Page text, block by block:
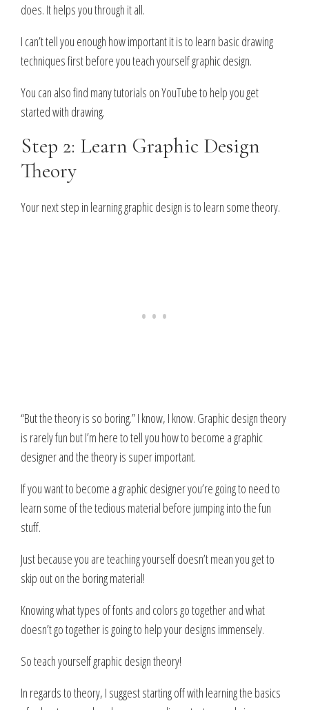
does. It helps you through it all.
I can’t tell you enough how important it is to learn basic drawing
techniques first before you teach yourself graphic design.
You can also find many tutorials on YouTube to help you get
started with drawing.
Step 2: Learn Graphic Design
Theory
Your next step in learning graphic design is to learn some theory.
“But the theory is so boring.” I know, I know. Graphic design theory
is rarely fun but I’m here to tell you how to become a graphic
designer and the theory is super important.
If you want to become a graphic designer you’re going to need to
learn some of the tedious material before jumping into the fun
stuff.
Just because you are teaching yourself doesn’t mean you get to
skip out on the boring material!
Knowing what types of fonts and colors go together and what
doesn’t go together is going to help your designs immensely.
So teach yourself graphic design theory!
In regards to theory, I suggest starting off with learning the basics